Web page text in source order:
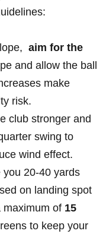
aim for⁣ the
‍and allow the ⁢ball
make
risk.
club stronger and
swing ‍to
wind effect.
20-40 yards
on​ landing spot
maximum of 15
⁣to keep⁤ your